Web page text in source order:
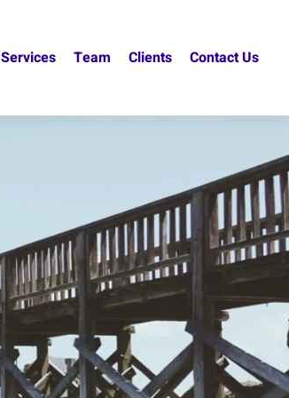
Services Team Clients Contact Us